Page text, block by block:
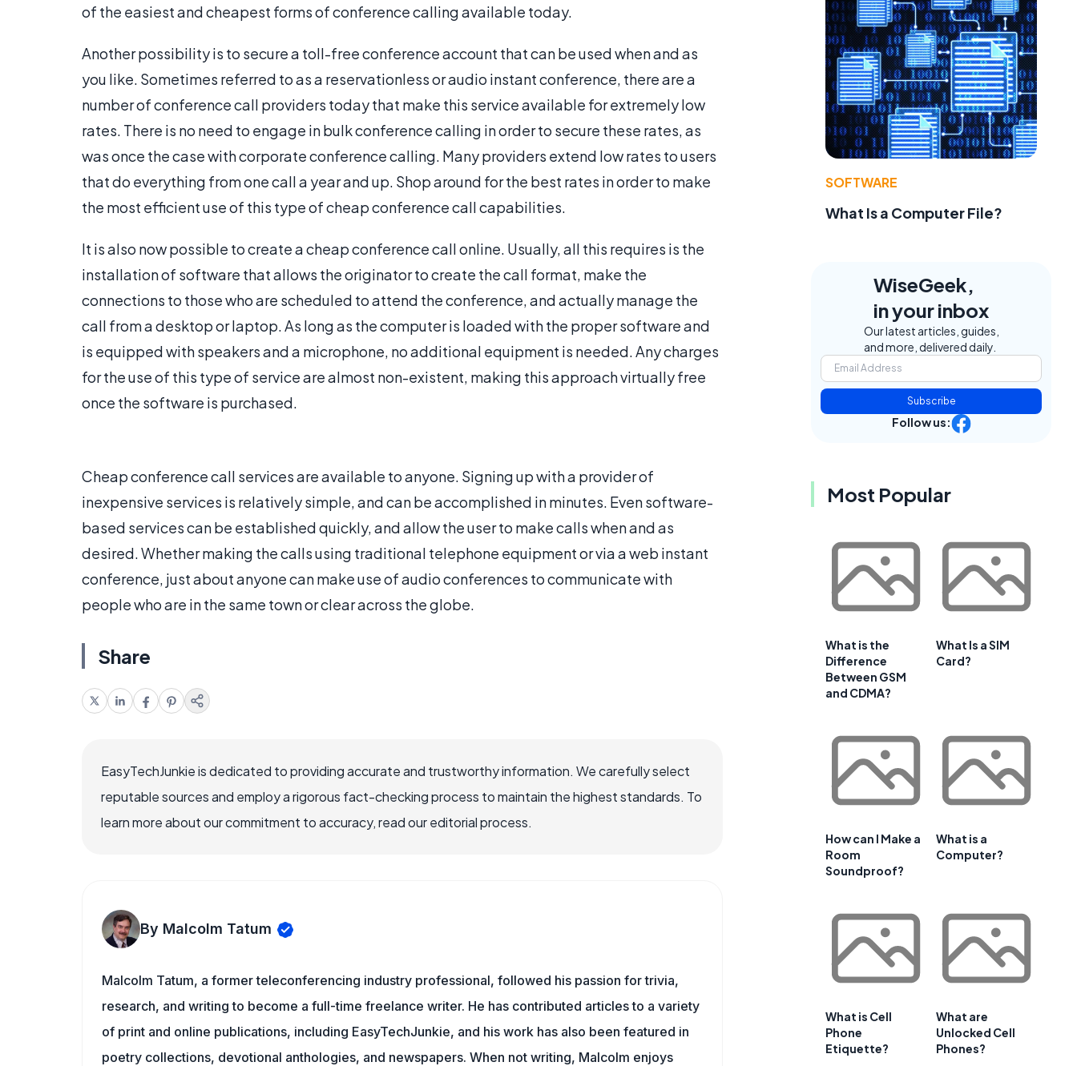
of the easiest and cheapest forms of conference calling available today.
Another possibility is to secure a toll-free conference account that can be used when and as
you like. Sometimes referred to as a reservationless or audio instant conference, there are a
number of conference call providers today that make this service available for extremely low
rates. There is no need to engage in bulk conference calling in order to secure these rates, as
was once the case with corporate conference calling. Many providers extend low rates to users
that do everything from one call a year and up. Shop around for the best rates in order to make
the most efficient use of this type of cheap conference call capabilities.
It is also now possible to create a cheap conference call online. Usually, all this requires is the
installation of software that allows the originator to create the call format, make the
connections to those who are scheduled to attend the conference, and actually manage the
call from a desktop or laptop. As long as the computer is loaded with the proper software and
is equipped with speakers and a microphone, no additional equipment is needed. Any charges
for the use of this type of service are almost non-existent, making this approach virtually free
once the software is purchased.
Cheap conference call services are available to anyone. Signing up with a provider of
inexpensive services is relatively simple, and can be accomplished in minutes. Even software-
based services can be established quickly, and allow the user to make calls when and as
desired. Whether making the calls using traditional telephone equipment or via a web instant
conference, just about anyone can make use of audio conferences to communicate with
people who are in the same town or clear across the globe.
Share
EasyTechJunkie is dedicated to providing accurate and trustworthy information. We carefully select
reputable sources and employ a rigorous fact-checking process to maintain the highest standards. To
learn more about our commitment to accuracy, read our editorial process.
By Malcolm Tatum
Malcolm Tatum, a former teleconferencing industry professional, followed his passion for trivia,
research, and writing to become a full-time freelance writer. He has contributed articles to a variety
of print and online publications, including EasyTechJunkie, and his work has also been featured in
poetry collections, devotional anthologies, and newspapers. When not writing, Malcolm enjoys
SOFTWARE
What Is a Computer File?
WiseGeek,
in your inbox
Our latest articles, guides,
and more, delivered daily.
Subscribe
Follow us:
Most Popular
What is the
Difference
Between GSM
and CDMA?
What Is a SIM
Card?
How can I Make a
Room
Soundproof?
What is a
Computer?
What is Cell
Phone
Etiquette?
What are
Unlocked Cell
Phones?